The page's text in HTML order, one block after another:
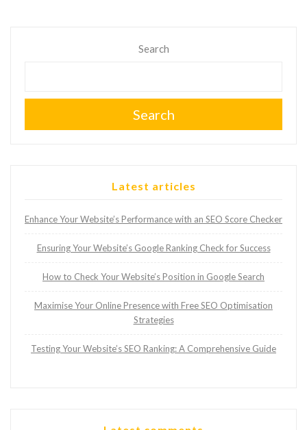
Search
Search
Latest articles
Enhance Your Website’s Performance with an SEO Score Checker
Ensuring Your Website’s Google Ranking Check for Success
How to Check Your Website’s Position in Google Search
Maximise Your Online Presence with Free SEO Optimisation
Strategies
Testing Your Website’s SEO Ranking: A Comprehensive Guide